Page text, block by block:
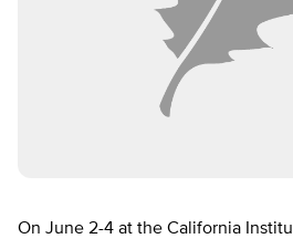
On June 2-4 at the California